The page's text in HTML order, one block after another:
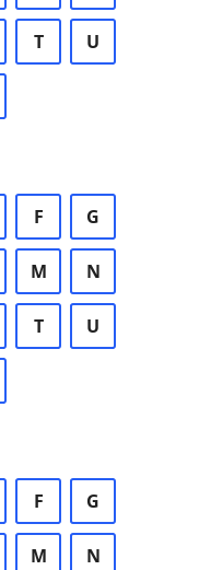
T U
F G
M N
T U
F G
M N